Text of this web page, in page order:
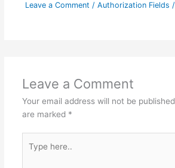
Leave a Comment / Authorization Fields
Leave a Comment
Your email address will not be
are marked *
here..